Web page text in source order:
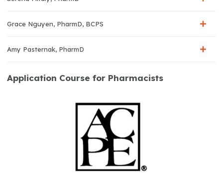
Grace Nguyen, PharmD, BCPS
Amy Pasternak, PharmD
Application Course for Pharmacists